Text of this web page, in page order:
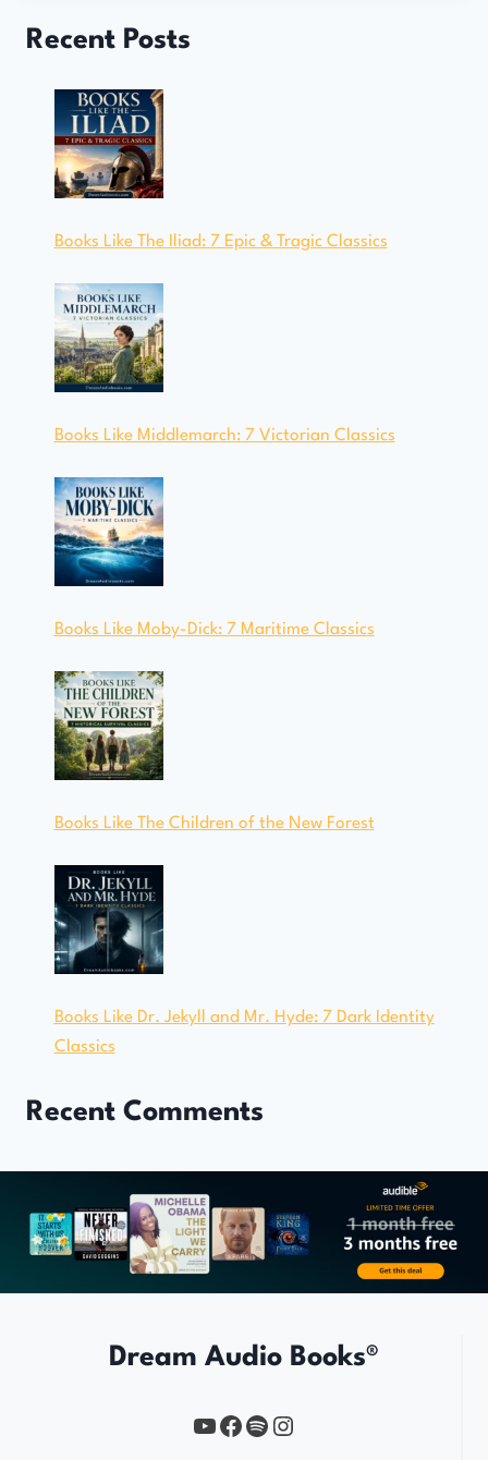
Recent Posts
Books Like The Iliad: 7 Epic & Tragic Classics
Books Like Middlemarch: 7 Victorian Classics
Books Like Moby-Dick: 7 Maritime Classics
Books Like The Children of the New Forest
Books Like Dr. Jekyll and Mr. Hyde: 7 Dark Identity
Classics
Recent Comments
Dream Audio Books®
YouTube
https://www.facebook.com/profile.php?id=61567149385748
Spotify
Instagram